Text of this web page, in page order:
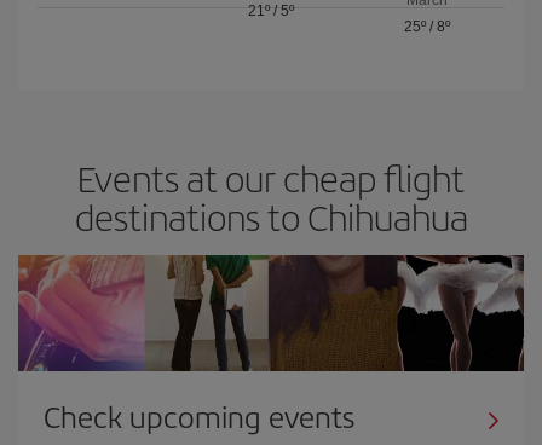
21º/ 5º
25º/ 8º
Events at our cheap flight
destinations to Chihuahua
Check upcoming events